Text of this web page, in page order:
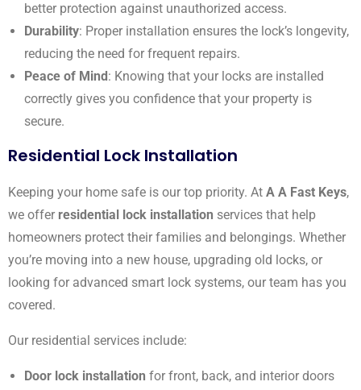
better protection against unauthorized access.
Durability: Proper installation ensures the lock’s longevity,
reducing the need for frequent repairs.
Peace of Mind : Knowing that your locks are installed
correctly gives you confidence that your property is
secure.
Residential Lock Installation
Keeping your home safe is our top priority. At A A Fast Keys,
we offer residential lock installation services that help
homeowners protect their families and belongings. Whether
you’re moving into a new house, upgrading old locks, or
looking for advanced smart lock systems, our team has you
covered.
Our residential services include:
Door lock installation for front, back, and interior doors